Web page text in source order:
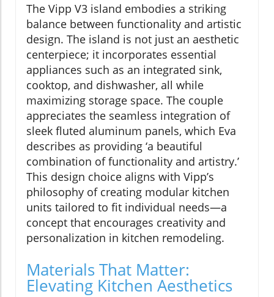
The Vipp V3 island embodies a striking
balance between functionality and artistic
design. The island is not just an aesthetic
centerpiece; it incorporates essential
appliances such as an integrated sink,
cooktop, and dishwasher, all while
maximizing storage space. The couple
appreciates the seamless integration of
sleek fluted aluminum panels, which Eva
describes as providing ‘a beautiful
combination of functionality and artistry.’
This design choice aligns with Vipp’s
philosophy of creating modular kitchen
units tailored to fit individual needs—a
concept that encourages creativity and
personalization in kitchen remodeling.
Materials That Matter:
Elevating Kitchen Aesthetics